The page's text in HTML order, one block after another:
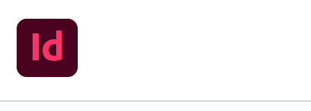
Skip
to
content